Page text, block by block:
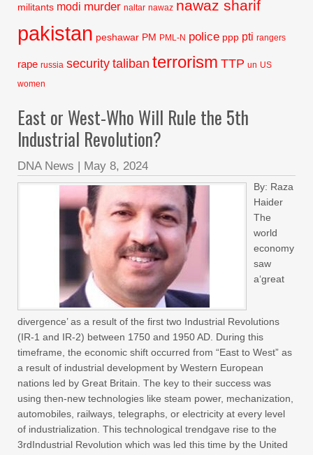
militants modi murder naltar nawaz nawaz sharif
pakistan peshawar PM PML-N police ppp pti rangers
rape russia security taliban terrorism TTP un US
women
East or West-Who Will Rule the 5th
Industrial Revolution?
DNA News | May 8, 2024
By: Raza
Haider
The
world
economy
saw
a‘great
divergence’ as a result of the first two Industrial Revolutions
(IR-1 and IR-2) between 1750 and 1950 AD. During this
timeframe, the economic shift occurred from “East to West” as
a result of industrial development by Western European
nations led by Great Britain. The key to their success was
using then-new technologies like steam power, mechanization,
automobiles, railways, telegraphs, or electricity at every level
of industrialization. This technological trendgave rise to the
3rdIndustrial Revolution which was led this time by the United